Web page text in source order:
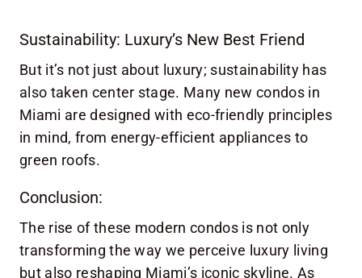
Sustainability: Luxury’s New Best Friend
But it’s not just about luxury; sustainability has
also taken center stage. Many new condos in
Miami are designed with eco-friendly principles
in mind, from energy-efficient appliances to
green roofs.
Conclusion:
The rise of these modern condos is not only
transforming the way we perceive luxury living
but also reshaping Miami’s iconic skyline. As